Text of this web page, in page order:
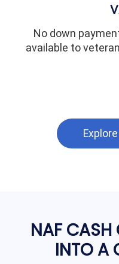
No down
available to
NAF CASH
INTO A